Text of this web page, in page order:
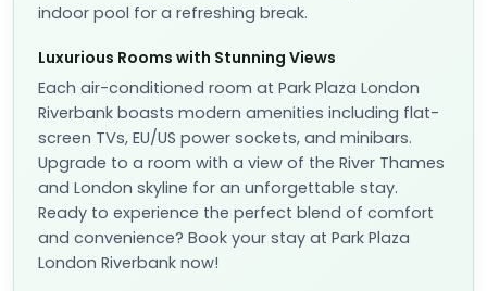
indoor pool for a refreshing break.
Luxurious Rooms with Stunning Views
Each air-conditioned room at Park Plaza London
Riverbank boasts modern amenities including flat-
screen TVs, EU/US power sockets, and minibars.
Upgrade to a room with a view of the River Thames
and London skyline for an unforgettable stay.
Ready to experience the perfect blend of comfort
and convenience? Book your stay at Park Plaza
London Riverbank now!